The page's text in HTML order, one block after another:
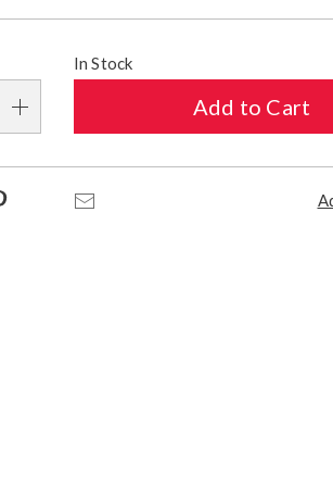
In Stock
Add to Cart
Pinterest